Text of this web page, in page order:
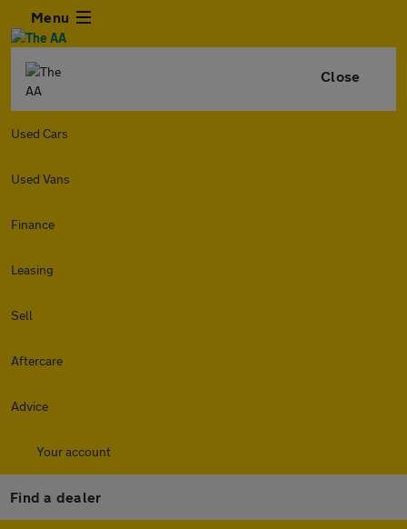
Menu
Close
Used Cars
Used Vans
Finance
Leasing
Sell
Aftercare
Advice
Your account
Find a dealer